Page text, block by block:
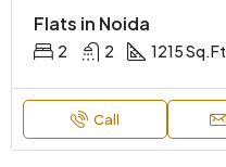
Flats in Noida
2 2 1215 Sq.Ft
Call